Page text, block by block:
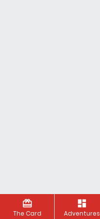
redeem
The Card
dashboard
Adventures